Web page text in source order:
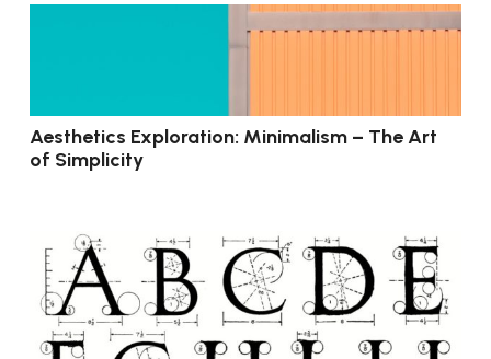
Aesthetics Exploration: Minimalism – The Art
of Simplicity